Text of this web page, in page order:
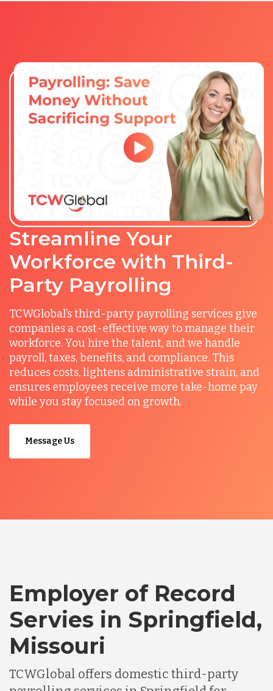
Streamline Your
Workforce with Third-
Party Payrolling
TCWGlobal’s third-party payrolling services give
companies a cost-effective way to manage their
workforce. You hire the talent, and we handle
payroll, taxes, benefits, and compliance. This
reduces costs, lightens administrative strain, and
ensures employees receive more take-home pay
while you stay focused on growth.
Message Us
Employer of Record
Servies in Springfield,
Missouri
TCWGlobal offers domestic third-party